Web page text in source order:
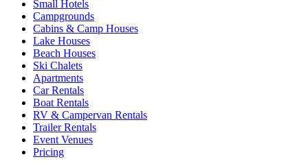
Small Hotels
Campgrounds
Cabins & Camp Houses
Lake Houses
Beach Houses
Ski Chalets
Apartments
Car Rentals
Boat Rentals
RV & Campervan Rentals
Trailer Rentals
Event Venues
Pricing